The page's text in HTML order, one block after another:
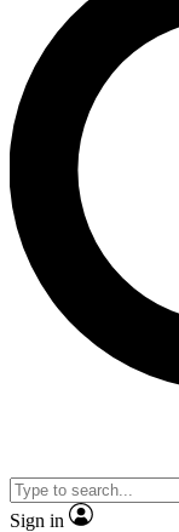
LIVE
Unlimited
interviews, all ad-
Sign in